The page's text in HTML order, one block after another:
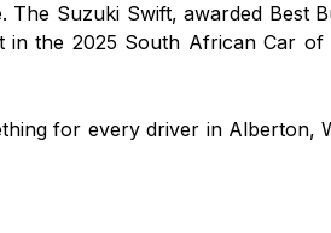
Suzuki Swift, awarded Best
the 2025 South African Car of
for every driver in Alberton,